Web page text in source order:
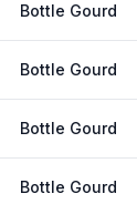
Bottle Gourd
Bottle Gourd
Bottle Gourd
Bottle Gourd